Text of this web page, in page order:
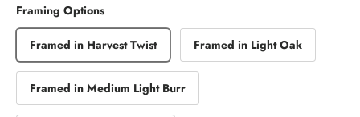
Framing Options
Framed in Harvest Twist Framed in Light Oak
Framed in Medium Light Burr